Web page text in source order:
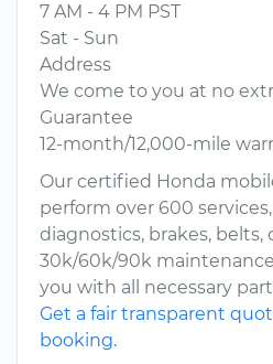
7 AM - 4 PM PST
Sat - Sun
Address
We come to you at no
Guarantee
12-month/12,000-mile
Our certified Honda
perform over 600
diagnostics, brakes, belts,
30k/60k/90k
you with all necessary
Get a fair transparent
booking.